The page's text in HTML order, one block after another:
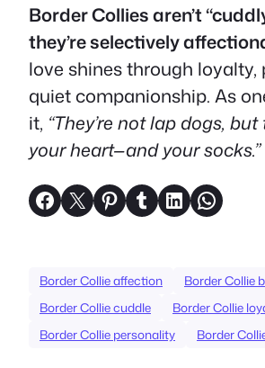
Border Collies aren’t
they’re selectively
love shines through loyalty,
quiet companionship. As
it, “They’re not lap dogs, but
your heart—and your socks.”
Share on Facebook
Share on X Share on Pinterest
Share on Tumblr
Share on LinkedIn
Share on
Border Collie affection
Border Collie
Border Collie cuddle
Border Collie
Border Collie personality
Border